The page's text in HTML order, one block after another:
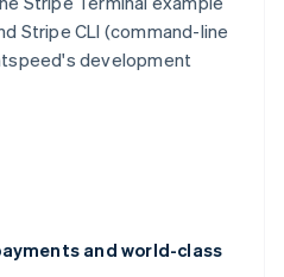
Stripe CLI (command-line
development
and world-class